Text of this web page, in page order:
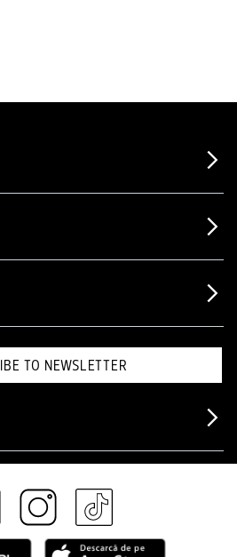
TO NEWSLETTER